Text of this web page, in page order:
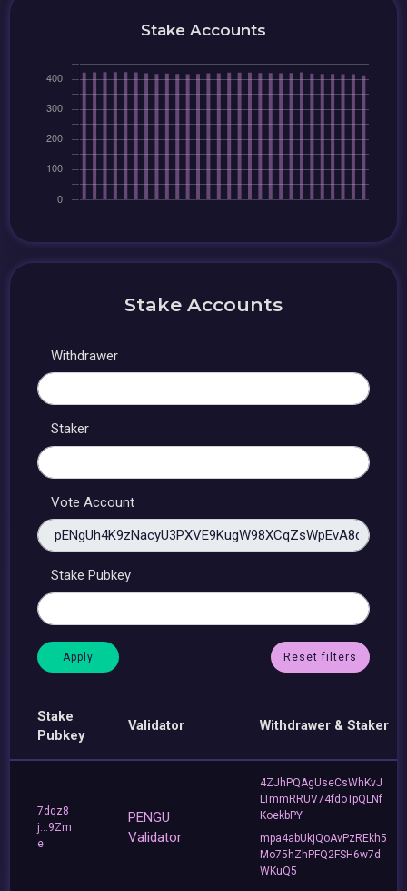
Stake Accounts
Stake Accounts
Withdrawer
Staker
Vote Account
Stake Pubkey
Reset filters
Stake
Pubkey
Validator Withdrawer & Staker
7dqz8
j...9Zm
e
PENGU
Validator
4ZJhPQAgUseCsWhKvJ
LTmmRRUV74fdoTpQLNf
KoekbPY
mpa4abUkjQoAvPzREkh5
Mo75hZhPFQ2FSH6w7d
WKuQ5